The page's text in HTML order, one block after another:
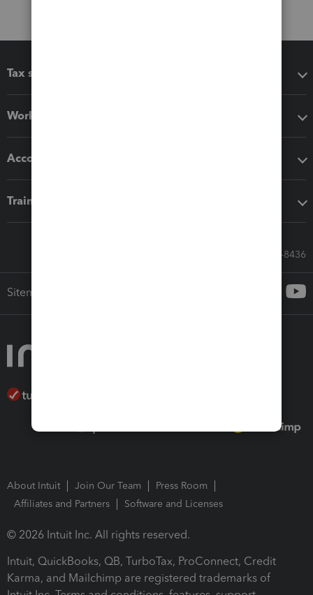
Tax software
Workflow add-ons
Accounting solutions
Training & support
Call Sales: 833-564-8436
Sitemap
About Intuit Join Our Team
Press Room
Affiliates and Partners
Software and Licenses
© 2026 Intuit Inc. All rights reserved.
Intuit, QuickBooks, QB, TurboTax, ProConnect, Credit
Karma, and Mailchimp are registered trademarks of